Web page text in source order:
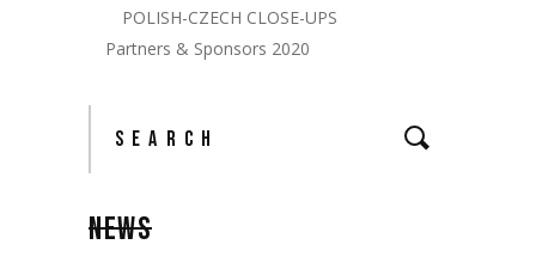
POLISH-CZECH CLOSE-UPS
Partners & Sponsors 2020
NEWS